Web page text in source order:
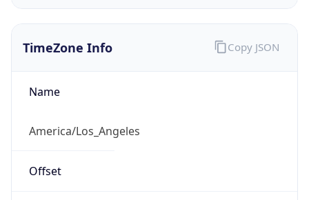
TimeZone Info
Name
America/Los_Angeles
Offset
Copy JSON